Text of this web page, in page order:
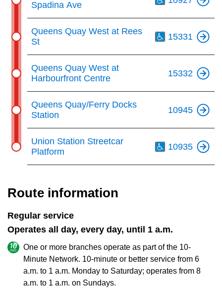
Spadina Ave
Queens Quay West at Rees
St
15331
Queens Quay West at
Harbourfront Centre
15332
Queens Quay/Ferry Docks
Station
10945
Union Station Streetcar
Platform
10935
Route information
Regular service
Operates all day, every day, until 1 a.m.
One or more branches operate as part of the 10-
Minute Network. 10-minute or better service from 6
a.m. to 1 a.m. Monday to Saturday; operates from 8
a.m. to 1 a.m. on Sundays.